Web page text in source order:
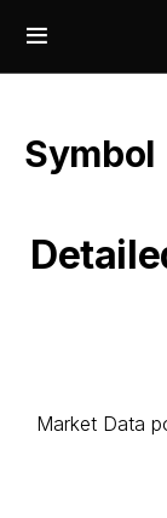
Symbol
Market Data